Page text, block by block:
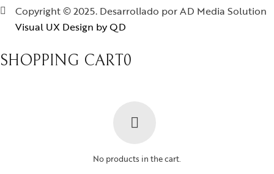
Copyright © 2025. Desarrollado por AD Media Solution
Visual UX Design by QD
SHOPPING CART0
No products in the cart.